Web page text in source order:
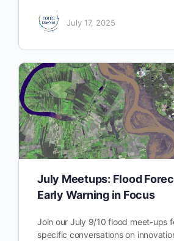
July 17, 2025
July Meetups: Flood
Early Warning in Focus
Join our July 9/10 flood meet-ups
specific conversations on